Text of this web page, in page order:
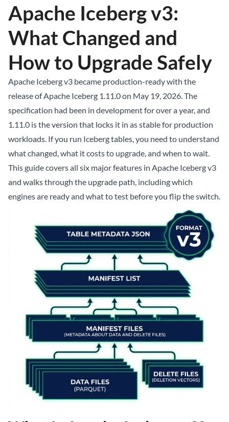
Apache Iceberg v3:
What Changed and
How to Upgrade Safely
Apache Iceberg v3 became production-ready with the
release of Apache Iceberg 1.11.0 on May 19, 2026. The
specification had been in development for over a year, and
1.11.0 is the version that locks it in as stable for production
workloads. If you run Iceberg tables, you need to understand
what changed, what it costs to upgrade, and when to wait.
This guide covers all six major features in Apache Iceberg v3
and walks through the upgrade path, including which
engines are ready and what to test before you flip the switch.